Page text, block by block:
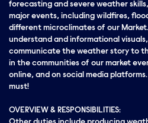
forecasting and severe weather
major events, including wildfires,
different microclimates of our
understand and informational
communicate the weather story to
in the communities of our market
online, and on social media
must!
OVERVIEW & RESPONSIBILITIES: